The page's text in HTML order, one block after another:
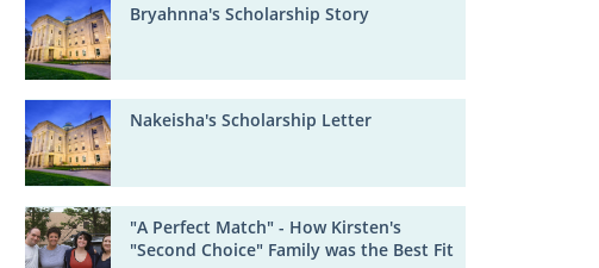
Bryahnna's Scholarship Story
Nakeisha's Scholarship Letter
"A Perfect Match" - How Kirsten's
"Second Choice" Family was the Best Fit